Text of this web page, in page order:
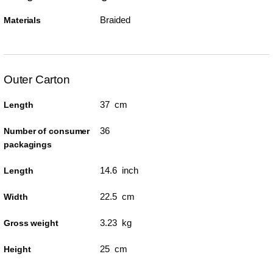
Materials Braided
Outer Carton
Length 37 cm
Number of consumer
packagings
36
Length 14.6 inch
Width 22.5 cm
Gross weight 3.23 kg
Height 25 cm